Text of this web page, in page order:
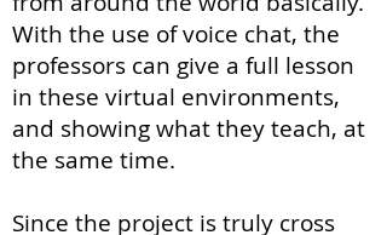
With the use of voice chat, the
professors can give a full lesson
in these virtual environments,
and showing what they teach, at
the same time.
Since the project is truly cross